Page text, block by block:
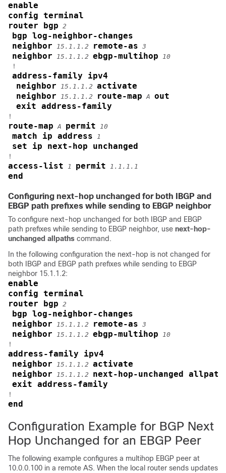
enable
config terminal
router bgp 2
bgp log-neighbor-changes
neighbor
15.1.1.2 remote-as 3
neighbor 15.1.1.2 ebgp-multihop
10
!
address-family ipv4
neighbor
15.1.1.2 activate
neighbor
15.1.1.2 route-map A out
exit address-family
route-map A permit 10
match ip address 1
set ip next-hop unchanged
access-list 1 permit 1.1.1.1
end
Configuring next-hop unchanged for both IBGP and
EBGP path prefixes while sending to EBGP neighbor
To configure next-hop unchanged for both IBGP and EBGP
path prefixes while sending to EBGP neighbor, use next-hop-
unchanged allpaths command.
In the following configuration the next-hop is not changed for
both IBGP and EBGP path prefixes while sending to EBGP
neighbor 15.1.1.2:
enable
config terminal
router bgp 2
bgp log-neighbor-changes
neighbor
15.1.1.2 remote-as 3
neighbor 15.1.1.2 ebgp-multihop
10
address-family ipv4
neighbor
15.1.1.2 activate
neighbor
15.1.1.2
next-hop-unchanged
exit address-family
end
Configuration Example for BGP Next
Hop Unchanged for an EBGP Peer
The following example configures a multihop EBGP peer at
10.0.0.100 in a remote AS. When the local router sends updates